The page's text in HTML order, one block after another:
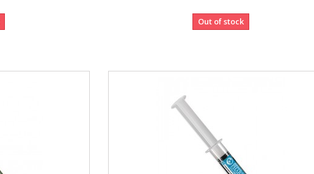
Out of stock